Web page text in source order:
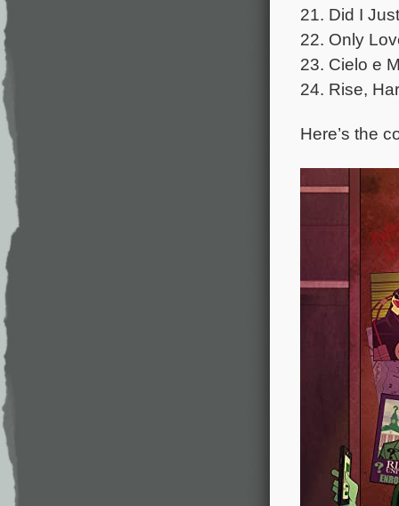
21. Did I
22. Only
23. Cielo e
24. Rise,
Here’s the